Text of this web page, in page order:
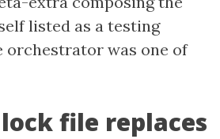
listed as a testing
orchestrator was one of
file replaces